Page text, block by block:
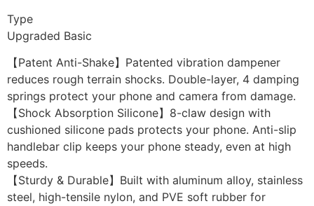
Type
Upgraded Basic
【Patent Anti-Shake】Patented vibration dampener
reduces rough terrain shocks. Double-layer, 4 damping
springs protect your phone and camera from damage.
【Shock Absorption Silicone】8-claw design with
cushioned silicone pads protects your phone. Anti-slip
handlebar clip keeps your phone steady, even at high
speeds.
【Sturdy & Durable】Built with aluminum alloy, stainless
steel, high-tensile nylon, and PVE soft rubber for